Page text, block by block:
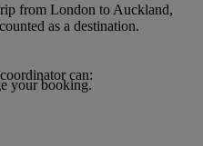
your booking.
from London to Auckland,
as a destination.
can: